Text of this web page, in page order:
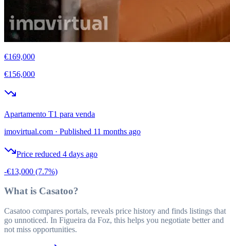
€169,000
€156,000
Apartamento T1 para venda
imovirtual.com · Published 11 months ago
Price reduced 4 days ago
-€13,000 (7.7%)
What is Casatoo?
Casatoo compares portals, reveals price history and finds listings that
go unnoticed. In Figueira da Foz, this helps you negotiate better and
not miss opportunities.